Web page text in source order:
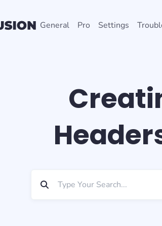
General Pro Settings